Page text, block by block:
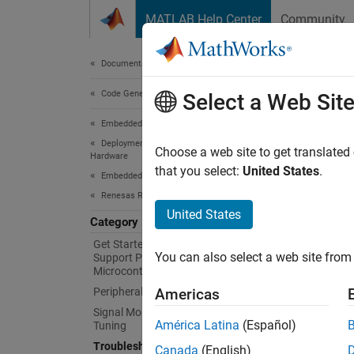
MATLAB Help Center Community
Documentation Home
Code Generation
Embedded Coder
Deployment, Integration, and Supported
Hardware
Embedded Coder Supported Hardware
Renesas RA Microcontrollers
Category
Get Started with Embedded Coder
Support Package for Renesas RA
Microcontrollers
Peripheral Management
Signal Monitoring and Parameter
Tuning
Troubleshooting
For
Solve
Solve
Select a Web Site
Choose a web site to get
that you select: United States.
United States
You can also select a web site
Americas
América Latina (Español)
Canada (English)